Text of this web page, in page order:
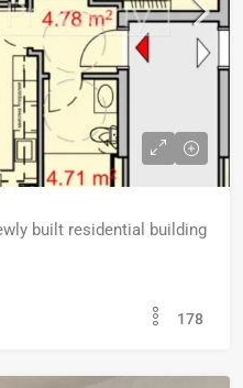
built residential building
178